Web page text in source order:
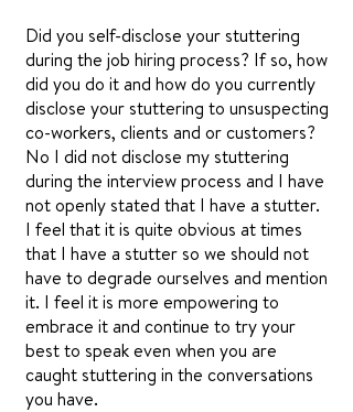
Did you self-disclose your stuttering
during the job hiring process? If so, how
did you do it and how do you currently
disclose your stuttering to unsuspecting
co-workers, clients and or customers?
No I did not disclose my stuttering
during the interview process and I have
not openly stated that I have a stutter.
I feel that it is quite obvious at times
that I have a stutter so we should not
have to degrade ourselves and mention
it. I feel it is more empowering to
embrace it and continue to try your
best to speak even when you are
caught stuttering in the conversations
you have.